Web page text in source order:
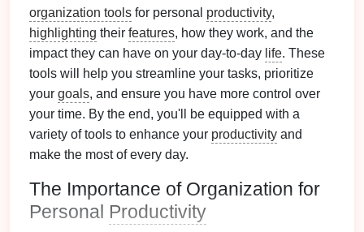
organization tools for personal productivity,
highlighting their features, how they work, and the
impact they can have on your day-to-day life. These
tools will help you streamline your tasks, prioritize
your goals, and ensure you have more control over
your time. By the end, you'll be equipped with a
variety of tools to enhance your productivity and
make the most of every day.
The Importance of Organization for
Personal Productivity